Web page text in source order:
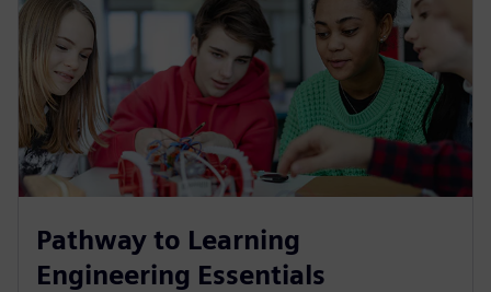
Pathway to Learning
Engineering Essentials